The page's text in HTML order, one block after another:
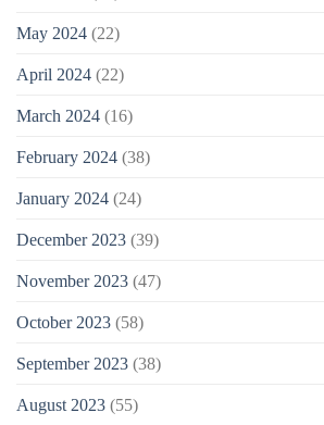
May 2024 (22)
April 2024 (22)
March 2024 (16)
February 2024 (38)
January 2024 (24)
December 2023 (39)
November 2023 (47)
October 2023 (58)
September 2023 (38)
August 2023 (55)